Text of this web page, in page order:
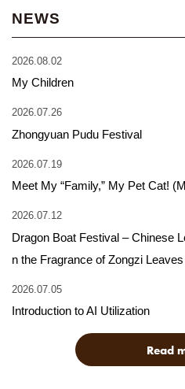
NEWS
2026.08.02
My Children
2026.07.26
Zhongyuan Pudu Festival
2026.07.19
Meet My “Family,” My Pet Cat!
2026.07.12
Dragon Boat Festival – Chinese
n the Fragrance of Zongzi
2026.07.05
Introduction to AI Utilization
Read